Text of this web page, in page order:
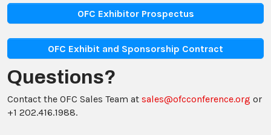
OFC Exhibitor Prospectus
OFC Exhibit and Sponsorship Contract
Questions?
Contact the OFC Sales Team at sales@ofcconference.org or
+1 202.416.1988.